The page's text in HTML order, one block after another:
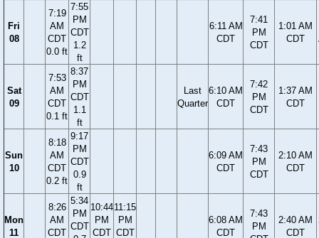
Fri
08
7:19
AM
CDT
0.0 ft
7:55
PM
CDT
1.2
ft
6:11 AM
CDT
7:41
PM
CDT
1:01 AM
CDT
Sat
09
7:53
AM
CDT
0.1 ft
8:37
PM
CDT
1.1
ft
Last
Quarter
6:10 AM
CDT
7:42
PM
CDT
1:37 AM
CDT
Sun
10
8:18
AM
CDT
0.2 ft
9:17
PM
CDT
0.9
ft
6:09 AM
CDT
7:43
PM
CDT
2:10 AM
CDT
Mon
11
8:26
AM
CDT
5:34
PM
CDT
10:44
PM
CDT
11:15
PM
CDT
6:08 AM
CDT
7:43
PM
2:40 AM
CDT